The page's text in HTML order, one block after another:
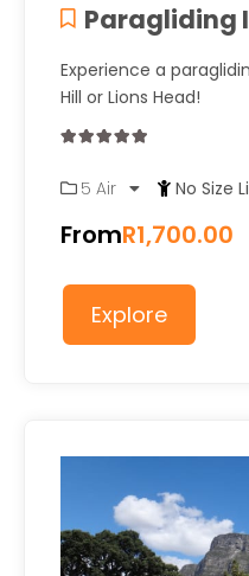
Paragliding
Experience a
Hill or Lions Head!
out
5 Air No Size
FromR1,700.00
Explore